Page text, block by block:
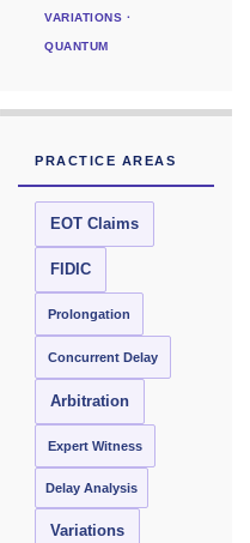
VARIATIONS ·
QUANTUM
PRACTICE AREAS
EOT Claims
FIDIC
Prolongation
Concurrent Delay
Arbitration
Expert Witness
Delay Analysis
Variations